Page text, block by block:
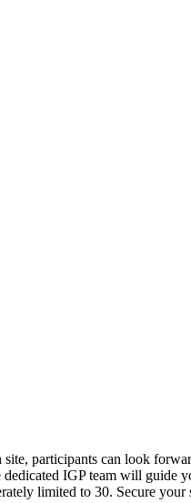
participants can look
IGP team will guide
limited to 30. Secure your